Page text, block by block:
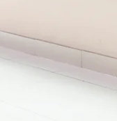
services in
team of highly
cleaning